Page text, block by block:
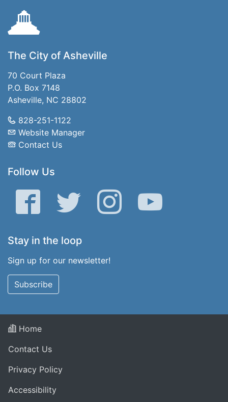
The City of Asheville
70 Court Plaza
P.O. Box 7148
Asheville, NC 28802
828-251-1122
Website Manager
Contact Us
Follow Us
Facebook Twitter Instagram YouTube
Stay in the loop
Sign up for our newsletter!
Subscribe
Home
Contact Us
Privacy Policy
Accessibility